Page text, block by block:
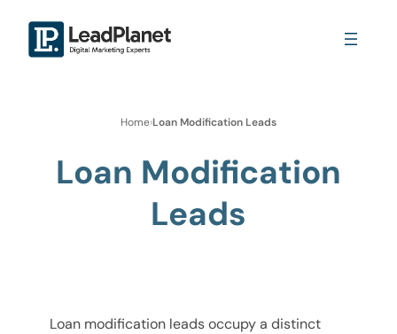
Home›Loan Modification Leads
Loan Modification
Leads
Loan modification leads occupy a distinct